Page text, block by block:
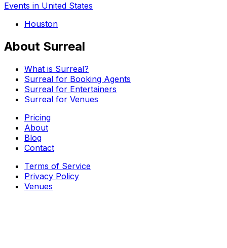
Events in United States
Houston
About Surreal
What is Surreal?
Surreal for Booking Agents
Surreal for Entertainers
Surreal for Venues
Pricing
About
Blog
Contact
Terms of Service
Privacy Policy
Venues